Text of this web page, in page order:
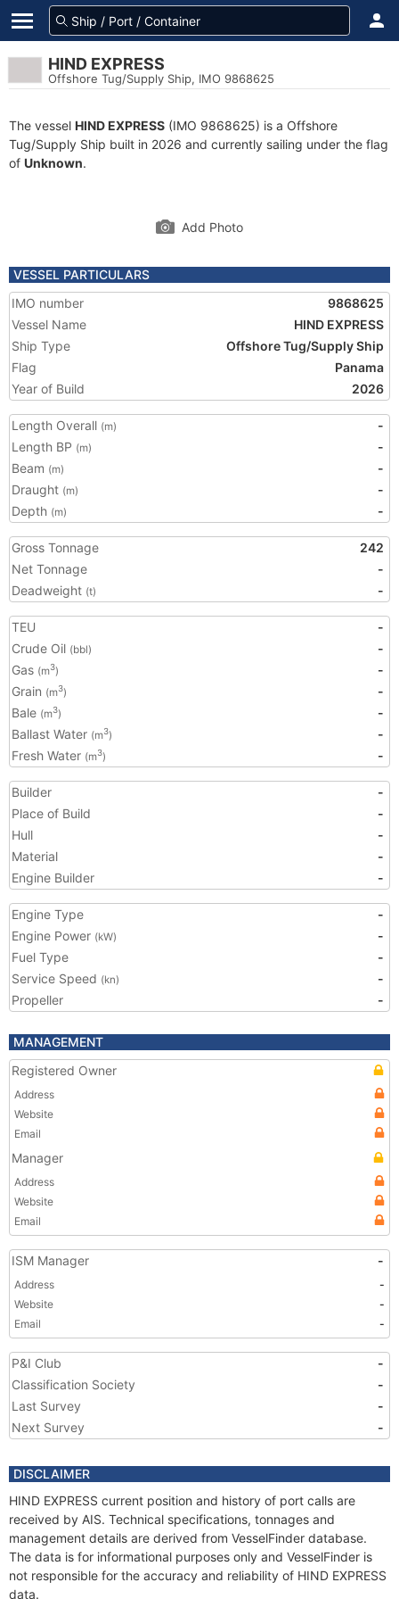
HIND EXPRESS
Offshore Tug/Supply Ship, IMO 9868625
The vessel HIND EXPRESS (IMO 9868625) is a Offshore
Tug/Supply Ship built in 2026 and currently sailing under the flag
of Unknown.
Add Photo
VESSEL PARTICULARS
IMO number
9868625
Vessel Name
HIND EXPRESS
Ship Type
Offshore Tug/Supply Ship
Flag
Panama
Year of Build
2026
Length Overall (m)
-
Length BP (m)
-
Beam (m)
-
Draught (m)
-
Depth (m) -
Gross Tonnage
242
Net Tonnage
-
Deadweight (t) -
TEU
-
Crude Oil (bbl)
-
Gas (m3)
-
Grain (m3)
-
Bale (m3)
-
Ballast Water (m3)
-
Fresh Water (m3) -
Builder
-
Place of Build
-
Hull
-
Material
-
Engine Builder
-
Engine Type
-
Engine Power (kW)
-
Fuel Type
-
Service Speed (kn)
-
Propeller
-
MANAGEMENT
Registered Owner
Address
Website
Email
Manager
Address
Website
Email
ISM Manager -
Address
-
Website
-
Email
-
P&I Club
-
Classification Society
-
Last Survey
-
Next Survey
-
DISCLAIMER
HIND EXPRESS current position and history of port calls are
received by AIS. Technical specifications, tonnages and
management details are derived from VesselFinder database.
The data is for informational purposes only and VesselFinder is
not responsible for the accuracy and reliability of HIND EXPRESS
data.